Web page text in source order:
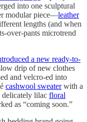
into one sculptural
modular piece—leather
lengths (and when
over-pants microtrend
a new ready-to-
drip of new clothes
and velcro-ed into
cashwool sweaterwith a
delicately lilac floral
as “coming soon.”